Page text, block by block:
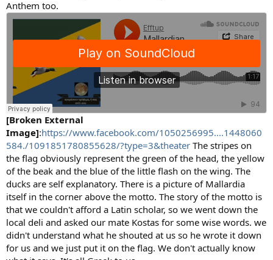
Anthem too.
[Broken External
Image]:https://www.facebook.com/1050256995....1448060
584./1091851780855628/?type=3&theater The stripes on
the flag obviously represent the green of the head, the yellow
of the beak and the blue of the little flash on the wing. The
ducks are self explanatory. There is a picture of Mallardia
itself in the corner above the motto. The story of the motto is
that we couldn't afford a Latin scholar, so we went down the
local deli and asked our mate Kostas for some wise words. we
didn't understand what he shouted at us so he wrote it down
for us and we just put it on the flag. We don't actually know